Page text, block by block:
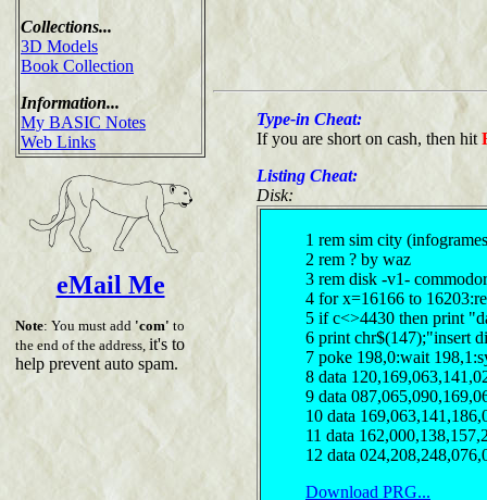
Collections...
3D Models
Book Collection
Information...
My BASIC Notes
Web Links
eMail Me
Note: You must add 'com' to
the end of the address, it's to
help prevent auto spam.
Type-in Cheat:
If you are short on cash, then hit
Listing Cheat:
Disk:
1 rem sim city
2 rem ? by waz
3 rem disk -v1-
4 for x=16166 to
5 if c<>4430 then print
6 print chr$(147);"insert
7 poke 198,0:wait
8 data
9 data
10 data
11 data
12 data
Download PRG...